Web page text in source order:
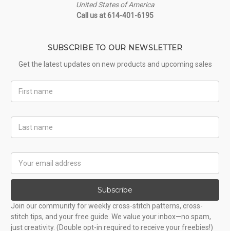
United States of America
Call us at 614-401-6195
SUBSCRIBE TO OUR NEWSLETTER
Get the latest updates on new products and upcoming sales
Name
Name
Address
Subscribe
Join our community for weekly cross-stitch patterns, cross-
stitch tips, and your free guide. We value your inbox—no spam,
just creativity. (Double opt-in required to receive your freebies!)